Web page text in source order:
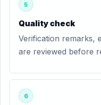
5
Quality check
Verification remarks,
are reviewed before
6